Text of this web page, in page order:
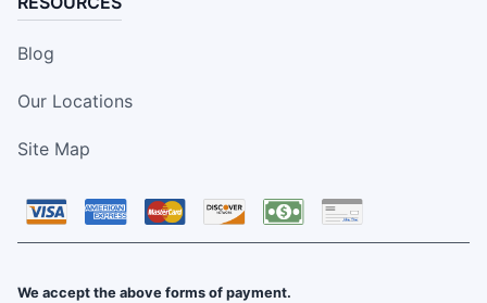
Blog
Our Locations
Site Map
We accept the above forms of payment.